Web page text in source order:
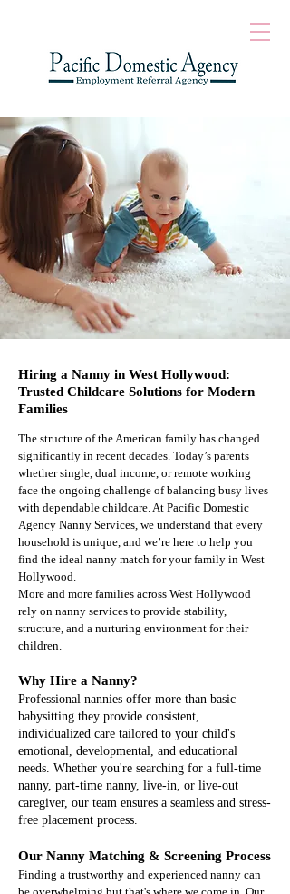
Hiring a Nanny in West Hollywood:
Trusted Childcare Solutions for Modern
Families
The structure of the American family has changed
significantly in recent decades. Today’s parents
whether single, dual income, or remote working
face the ongoing challenge of balancing busy lives
with dependable childcare. At Pacific Domestic
Agency Nanny Services, we understand that every
household is unique, and we’re here to help you
find the ideal nanny match for your family in West
Hollywood.
More and more families across West Hollywood
rely on nanny services to provide stability,
structure, and a nurturing environment for their
children.
Why Hire a Nanny?
​Professional nannies offer more than basic
babysitting they provide consistent,
individualized care tailored to your child's
emotional, developmental, and educational
needs. Whether you're searching for a full-time
nanny, part-time nanny, live-in, or live-out
caregiver, our team ensures a seamless and stress-
free placement process.
Our Nanny Matching & Screening Process
Finding a trustworthy and experienced nanny can